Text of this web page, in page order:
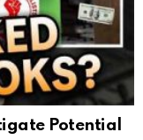
Potential